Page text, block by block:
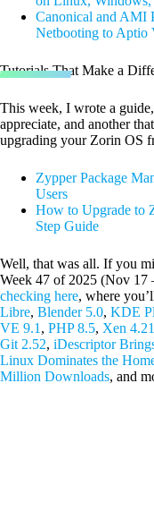
Canonical and AMI
Netbooting to Aptio
Tutorials That Make a
This week, I wrote a
appreciate, and another
upgrading your Zorin OS
Zypper Package
Users
How to Upgrade to
Step Guide
Well, that was all. If you
Week 47 of 2025 (Nov 17
checking here, where
Libre, Blender 5.0, KDE
VE 9.1 , PHP 8.5, Xen 4.21
Git 2.52, iDescriptor
Linux Dominates the
Million Downloads, and